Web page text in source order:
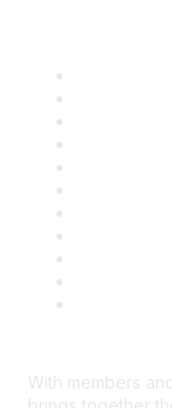
With members